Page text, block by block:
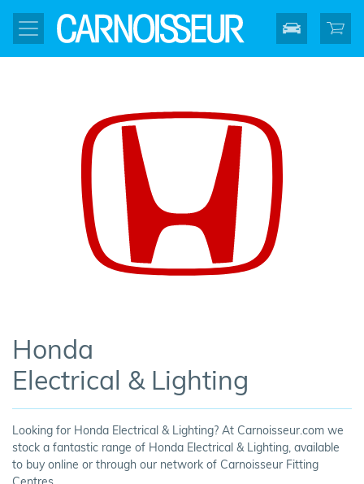
Honda
Electrical & Lighting
Looking for Honda Electrical & Lighting? At Carnoisseur.com we
stock a fantastic range of Honda Electrical & Lighting, available
to buy online or through our network of Carnoisseur Fitting